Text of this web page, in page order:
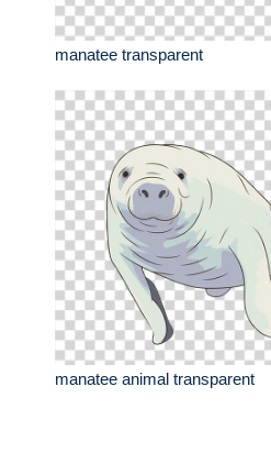
manatee transparent
manatee animal transparent